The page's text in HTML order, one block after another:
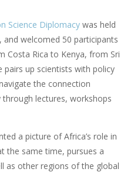
Science Diplomacy was held
welcomed 50 participants
Costa Rica to Kenya, from Sri
pairs up scientists with policy
the connection
lectures, workshops
a picture of Africa’s role in
the same time, pursues a
as other regions of the global